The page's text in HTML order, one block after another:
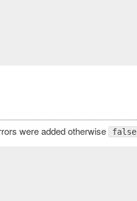
were added otherwise false